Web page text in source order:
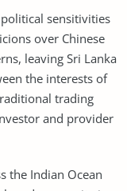
sensitivities
over Chinese
leaving Sri Lanka
the interests of
trading
and provider
the Indian Ocean